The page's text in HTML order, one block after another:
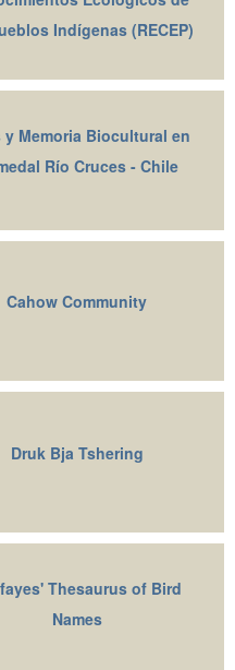
Indígenas (RECEP)
y Memoria Biocultural en
Río Cruces - Chile
Cahow Community
Druk Bja Tshering
Thesaurus of Bird
Names